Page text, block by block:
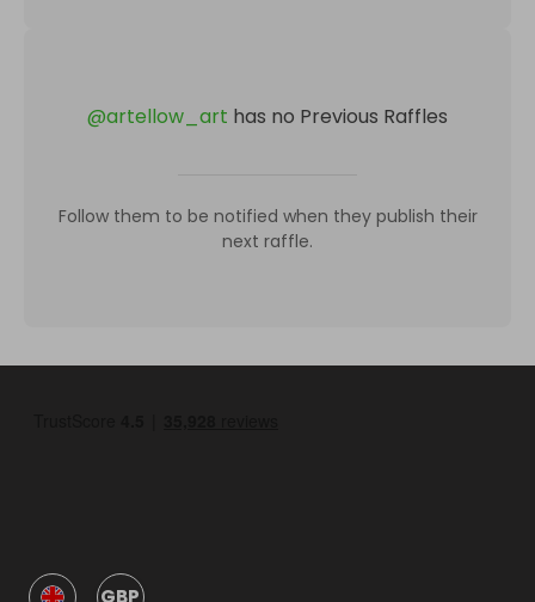
@artellow_art has no Previous Raffles
Follow them to be notified when they publish their
next raffle.
GBP